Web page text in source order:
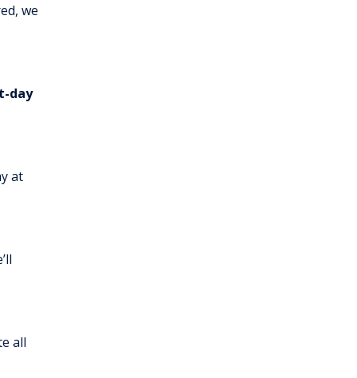
we
day
at
all